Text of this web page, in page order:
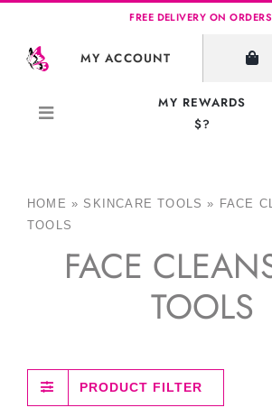
content
MY ACCOUNT
MY REWARDS
$?
HOME » SKINCARE TOOLS » FACE
TOOLS
FACE
TOOLS
PRODUCT FILTER